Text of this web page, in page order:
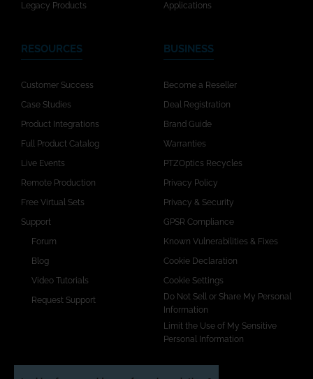
Legacy Products
Applications
RESOURCES
Customer Success
Case Studies
Product Integrations
Full Product Catalog
Live Events
Remote Production
Free Virtual Sets
Support
Forum
Blog
Video Tutorials
Request Support
BUSINESS
Become a Reseller
Deal Registration
Brand Guide
Warranties
PTZOptics Recycles
Privacy Policy
Privacy & Security
GPSR Compliance
Known Vulnerabilities & Fixes
Cookie Declaration
Cookie Settings
Do Not Sell or Share My Personal
Information
Limit the Use of My Sensitive
Personal Information